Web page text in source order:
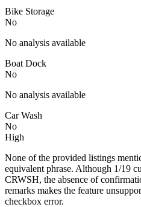
Bike Storage
No
No analysis available
Boat Dock
No
No analysis available
Car Wash
No
High
None of the provided listings
equivalent phrase. Although 1/19
CRWSH, the absence of
remarks makes the feature
checkbox error.